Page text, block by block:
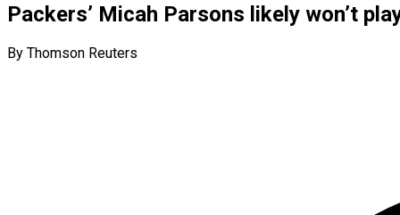
Packers’ Micah Parsons likely won’t
By Thomson Reuters